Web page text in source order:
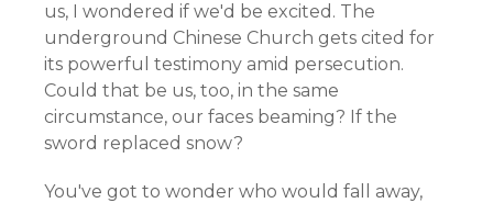
us, I wondered if we'd be excited. The
underground Chinese Church gets cited for
its powerful testimony amid persecution.
Could that be us, too, in the same
circumstance, our faces beaming? If the
sword replaced snow?
You've got to wonder who would fall away,